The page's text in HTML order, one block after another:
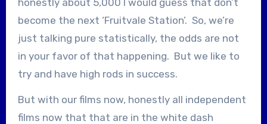
become the next ‘Fruitvale Station’. So, we’re
just talking pure statistically, the odds are not
in your favor of that happening. But we like to
try and have high rods in success.
But with our films now, honestly all independent
films now that that are in the white dash